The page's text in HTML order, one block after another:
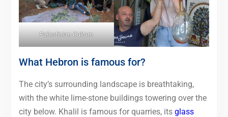
Palestinian Culture
What Hebron is famous for?
The city’s surrounding landscape is breathtaking,
with the white lime-stone buildings towering over the
city below. Khalil is famous for quarries, its glass